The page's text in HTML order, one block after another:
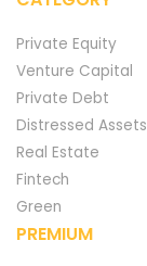
Private Equity
Venture Capital
Private Debt
Distressed Assets
Real Estate
Fintech
Green
PREMIUM